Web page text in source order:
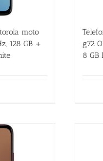
moto
128 GB +
g72
8 GB